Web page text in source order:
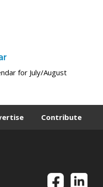
for July/August
Contribute